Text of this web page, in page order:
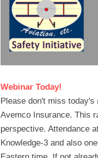
Webinar Today!
Please don't miss
Avemco Insurance. This
perspective. Attendance
Knowledge-3 and also